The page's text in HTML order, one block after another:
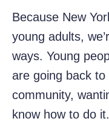
Because New
young adults,
ways. Young
are going back
community,
know how to do